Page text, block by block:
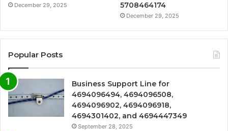
December 29, 2025
5708464174
December 29, 2025
Popular Posts
Business Support Line for
4694096494, 4694096508,
4694096902, 4694096918,
4694301402, and 4694447349
September 28, 2025